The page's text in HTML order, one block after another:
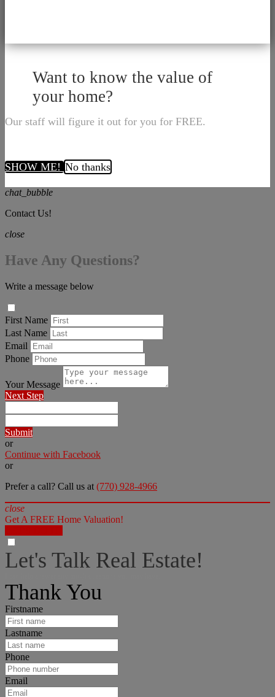
Want to know the value of
your home?
Our staff will figure it out for you for FREE.
SHOW ME! No thanks
chat_bubble
Contact Us!
close
Have Any Questions?
Write a message below
First Name
Last Name
Email
Phone
Your Message
Next Step
Submit
or
Continue with Facebook
or
Prefer a call? Call us at (770) 928-4966
close
Get A FREE Home Valuation!
Let's Talk Real Estate!
Thank You
Firstname
Lastname
Phone
Email